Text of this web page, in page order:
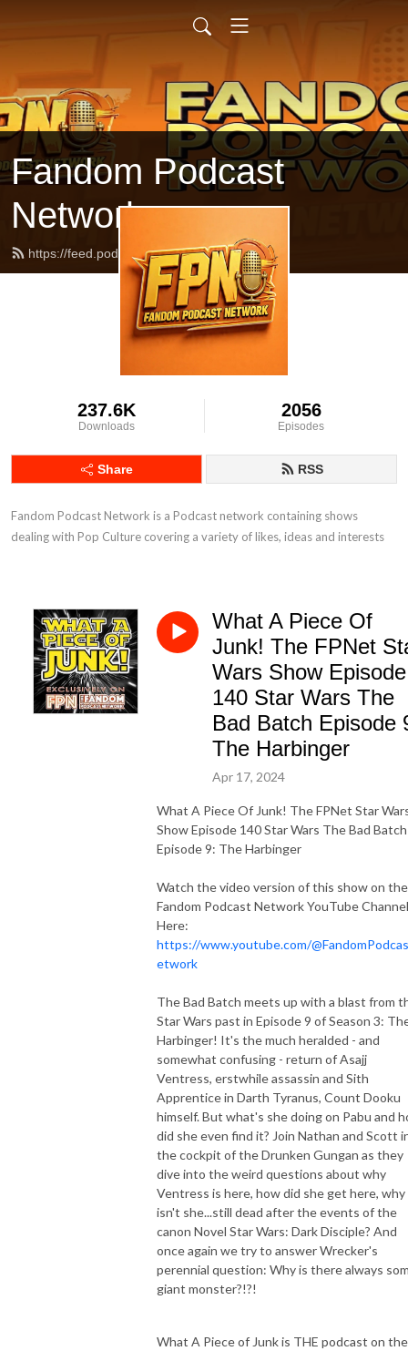
Fandom Podcast
Network
https://feed.podbean.com/fpnet/feed.xml
237.6K
Downloads
2056
Episodes
Share RSS
Fandom Podcast Network is a Podcast network containing shows
dealing with Pop Culture covering a variety of likes, ideas and interests
What A Piece Of
Junk! The FPNet
Wars Show Episode
140 Star Wars The
Bad Batch Episode
The Harbinger
Apr 17, 2024
What A Piece Of Junk! The FPNet Star
Show Episode 140 Star Wars The Bad Batch
Episode 9: The Harbinger
Watch the video version of this show on the
Fandom Podcast Network YouTube Channel
Here:
https://www.youtube.com/
etwork
The Bad Batch meets up with a blast from
Star Wars past in Episode 9 of Season 3:
Harbinger! It's the much heralded - and
somewhat confusing - return of Asajj
Ventress, erstwhile assassin and Sith
Apprentice in Darth Tyranus, Count Dooku
himself. But what's she doing on Pabu and
did she even find it? Join Nathan and Scott
the cockpit of the Drunken Gungan as they
dive into the weird questions about why
Ventress is here, how did she get here, why
isn't she...still dead after the events of the
canon Novel Star Wars: Dark Disciple? And
once again we try to answer Wrecker's
perennial question: Why is there always
giant monster?!?!
What A Piece of Junk is THE podcast on the